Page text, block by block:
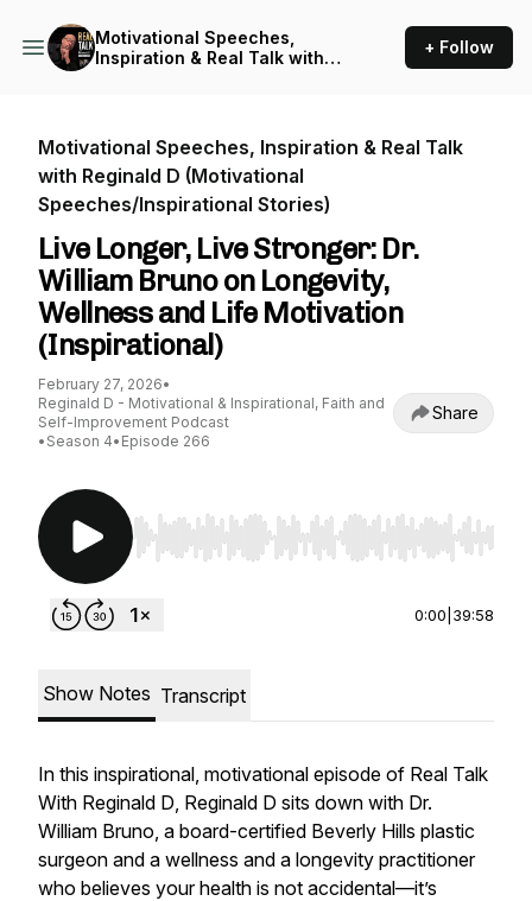
Motivational Speeches,
Inspiration & Real Talk with
+ Follow
Motivational Speeches, Inspiration & Real Talk
with Reginald D (Motivational
Speeches/Inspirational Stories)
Live Longer, Live Stronger: Dr.
William Bruno on Longevity,
Wellness and Life Motivation
(Inspirational)
February 27, 2026•
Reginald D - Motivational & Inspirational, Faith and
Self-Improvement Podcast
• Season 4• Episode 266
Share
Use Left/Right to seek, Home/End to jump to
0:00 39:58
Show Notes Transcript
In this inspirational, motivational episode of Real Talk
With Reginald D, Reginald D sits down with Dr.
William Bruno, a board-certified Beverly Hills plastic
surgeon and a wellness and a longevity practitioner
who believes your health is not accidental—it’s